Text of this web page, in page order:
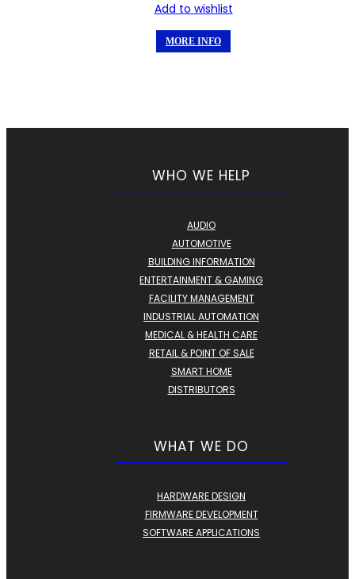
Add to wishlist
MORE INFO
WHO WE HELP
AUDIO
AUTOMOTIVE
BUILDING INFORMATION
ENTERTAINMENT & GAMING
FACILITY MANAGEMENT
INDUSTRIAL AUTOMATION
MEDICAL & HEALTH CARE
RETAIL & POINT OF SALE
SMART HOME
DISTRIBUTORS
WHAT WE DO
HARDWARE DESIGN
FIRMWARE DEVELOPMENT
SOFTWARE APPLICATIONS